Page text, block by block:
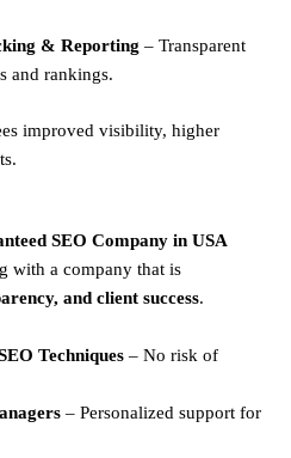
& Reporting – Transparent
and rankings.
improved visibility, higher
SEO Company in USA
with a company that is
and client success.
Techniques – No risk of
– Personalized support for